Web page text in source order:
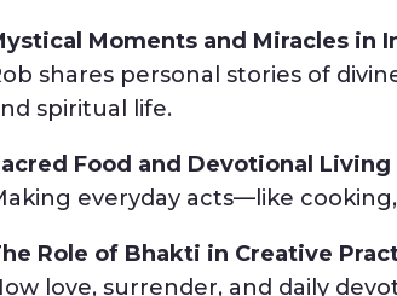
Moments and Miracles in
shares personal stories of
spiritual life.
Food and Devotional Living
everyday acts—like
Role of Bhakti in Creative
love, surrender, and daily